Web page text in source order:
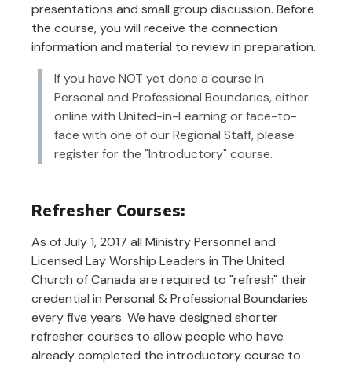
presentations and small group discussion. Before
the course, you will receive the connection
information and material to review in preparation.
If you have NOT yet done a course in
Personal and Professional Boundaries, either
online with United-in-Learning or face-to-
face with one of our Regional Staff, please
register for the "Introductory" course.
Refresher Courses:
As of July 1, 2017 all Ministry Personnel and
Licensed Lay Worship Leaders in The United
Church of Canada are required to "refresh" their
credential in Personal & Professional Boundaries
every five years. We have designed shorter
refresher courses to allow people who have
already completed the introductory course to